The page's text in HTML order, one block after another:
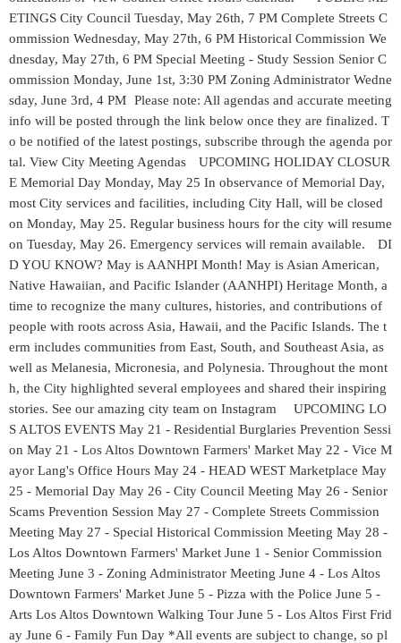
ETINGS City Council Tuesday, May 26th, 7 PM Complete Streets C
ommission Wednesday, May 27th, 6 PM Historical Commission We
dnesday, May 27th, 6 PM Special Meeting - Study Session Senior C
ommission Monday, June 1st, 3:30 PM Zoning Administrator Wedne
sday, June 3rd, 4 PM Please note: All agendas and accurate meeting
info will be posted through the link below once they are finalized. T
o be notified of the latest postings, subscribe through the agenda por
tal. View City Meeting Agendas UPCOMING HOLIDAY CLOSUR
E Memorial Day Monday, May 25 In observance of Memorial Day,
most City services and facilities, including City Hall, will be closed
on Monday, May 25. Regular business hours for the city will resume
on Tuesday, May 26. Emergency services will remain available. DI
D YOU KNOW? May is AANHPI Month! May is Asian American,
Native Hawaiian, and Pacific Islander (AANHPI) Heritage Month, a
time to recognize the many cultures, histories, and contributions of
people with roots across Asia, Hawaii, and the Pacific Islands. The t
erm includes communities from East, South, and Southeast Asia, as
well as Melanesia, Micronesia, and Polynesia. Throughout the mont
h, the City highlighted several employees and shared their inspiring
stories. See our amazing city team on Instagram UPCOMING LO
S ALTOS EVENTS May 21 - Residential Burglaries Prevention Sessi
on May 21 - Los Altos Downtown Farmers' Market May 22 - Vice M
ayor Lang's Office Hours May 24 - HEAD WEST Marketplace May
25 - Memorial Day May 26 - City Council Meeting May 26 - Senior
Scams Prevention Session May 27 - Complete Streets Commission
Meeting May 27 - Special Historical Commission Meeting May 28 -
Los Altos Downtown Farmers' Market June 1 - Senior Commission
Meeting June 3 - Zoning Administrator Meeting June 4 - Los Altos
Downtown Farmers' Market June 5 - Pizza with the Police June 5 -
Arts Los Altos Downtown Walking Tour June 5 - Los Altos First Frid
ay June 6 - Family Fun Day *All events are subject to change, so pl